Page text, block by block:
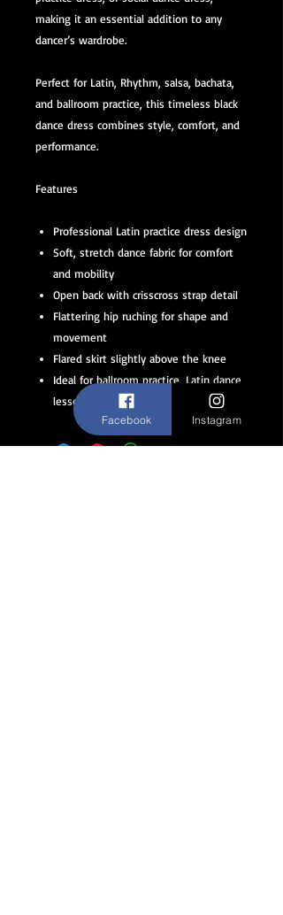
making it an essential addition to any
dancer’s wardrobe.
Perfect for Latin, Rhythm, salsa, bachata,
and ballroom practice, this timeless black
dance dress combines style, comfort, and
performance.
Features
Professional Latin practice dress design
Soft, stretch dance fabric for comfort
and mobility
Open back with crisscross strap detail
Flattering hip ruching for shape and
movement
Flared skirt slightly above the knee
Ideal for ballroom practice, Latin dance
lessons, and social dancing
Facebook Instagram